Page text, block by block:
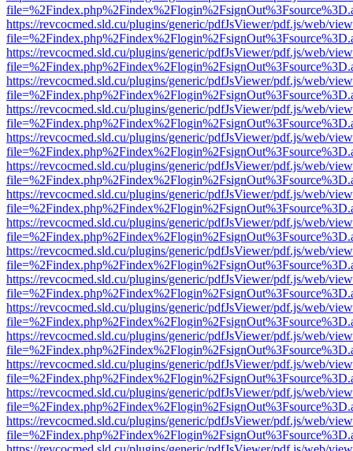
https://revcocmed.sld.cu/plugins/generic/pdfJsViewer/pdf.js/web/
https://revcocmed.sld.cu/plugins/generic/pdfJsViewer/pdf.js/web/
https://revcocmed.sld.cu/plugins/generic/pdfJsViewer/pdf.js/web/
https://revcocmed.sld.cu/plugins/generic/pdfJsViewer/pdf.js/web/
https://revcocmed.sld.cu/plugins/generic/pdfJsViewer/pdf.js/web/
https://revcocmed.sld.cu/plugins/generic/pdfJsViewer/pdf.js/web/
https://revcocmed.sld.cu/plugins/generic/pdfJsViewer/pdf.js/web/
https://revcocmed.sld.cu/plugins/generic/pdfJsViewer/pdf.js/web/
https://revcocmed.sld.cu/plugins/generic/pdfJsViewer/pdf.js/web/
https://revcocmed.sld.cu/plugins/generic/pdfJsViewer/pdf.js/web/
https://revcocmed.sld.cu/plugins/generic/pdfJsViewer/pdf.js/web/
https://revcocmed.sld.cu/plugins/generic/pdfJsViewer/pdf.js/web/
https://revcocmed.sld.cu/plugins/generic/pdfJsViewer/pdf.js/web/
https://revcocmed.sld.cu/plugins/generic/pdfJsViewer/pdf.js/web/
https://revcocmed.sld.cu/plugins/generic/pdfJsViewer/pdf.js/web/